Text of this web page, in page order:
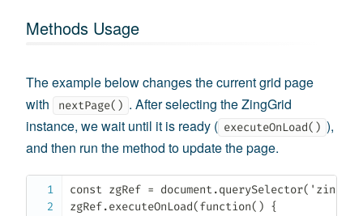
Methods Usage
The example below changes the current grid page
with
nextPage() . After selecting the ZingGrid
instance, we wait until it is ready ( executeOnLoad() ),
and then run the method to update the page.
const zgRef = document.querySelector('zing-
zgRef.executeOnLoad(function() {